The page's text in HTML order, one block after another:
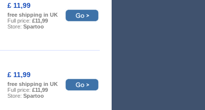
£ 11,99
free shipping in UK
Full price: £11,99
Store: Spartoo
£ 11,99
free shipping in UK
Full price: £11,99
Store: Spartoo